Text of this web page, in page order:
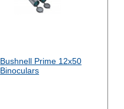
Bushnell Prime 12x50
Binoculars